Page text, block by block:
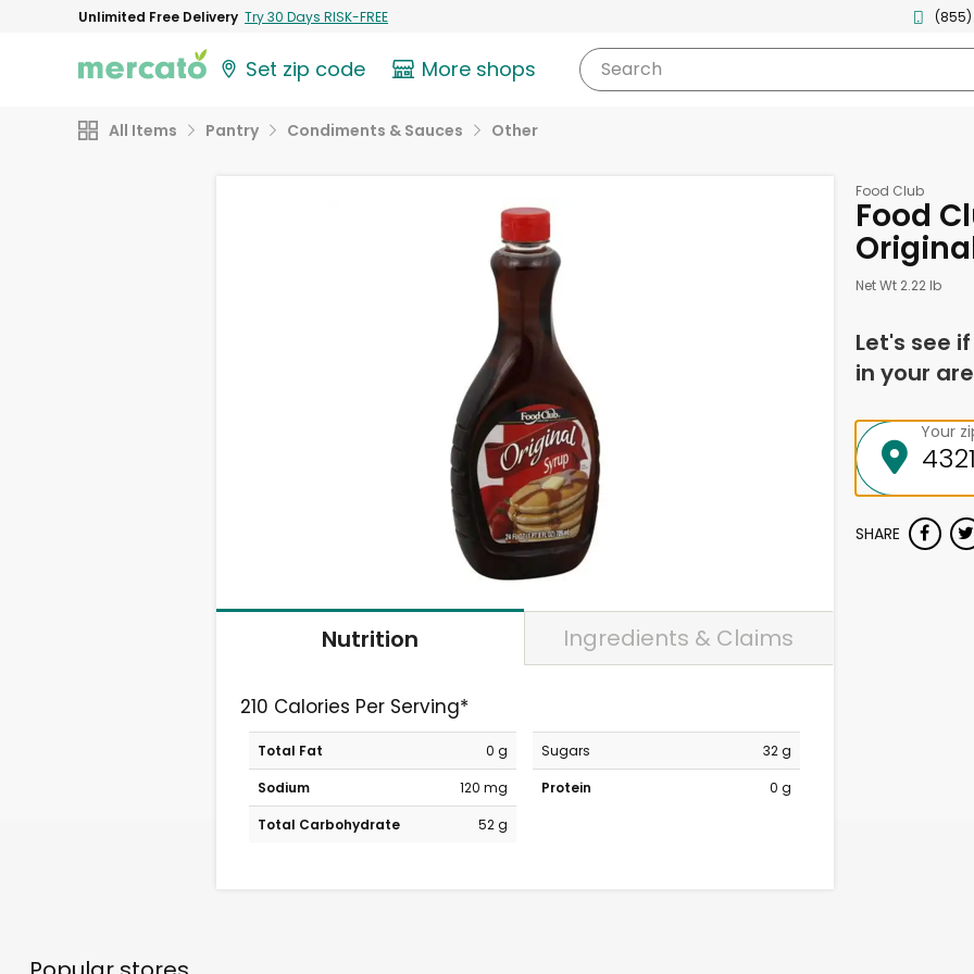
Unlimited Free Delivery Try 30 Days RISK-FREE (855)
Set zip code More shops Search
All Items Pantry Condiments & Sauces Other
Nutrition Ingredients & Claims
210 Calories Per Serving*
Total Fat
0 g
Sodium
120 mg
Total Carbohydrate
52 g
Sugars
32 g
Protein
0 g
Food Club
Food
Net Wt 2.22 lb
Let's see
in your
Your
SHARE